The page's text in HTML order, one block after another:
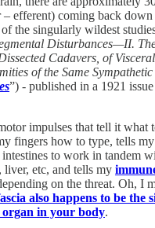
– efferent) coming back
of the singularly wildest
Disturbances—II.
Cadavers, of
of the Same Sympathetic
”) - published in a 1921
impulses that tell it what
fingers how to type, tells
to work in tandem
liver, etc, and tells my
on the threat. Oh, I
also happens to be the
in your body.